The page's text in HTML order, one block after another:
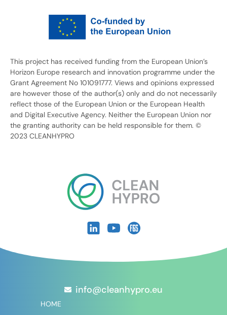
This project has received funding from the European Union’s
Horizon Europe research and innovation programme under the
Grant Agreement No 101091777. Views and opinions expressed
are however those of the author(s) only and do not necessarily
reflect those of the European Union or the European Health
and Digital Executive Agency. Neither the European Union nor
the granting authority can be held responsible for them. ©
2023 CLEANHYPRO
info@cleanhypro.eu
HOME